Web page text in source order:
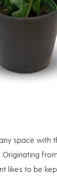
space with
Originating
likes to be